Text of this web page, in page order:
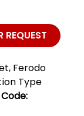
REQUEST
Ferodo
Type